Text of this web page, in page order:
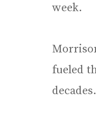
week.
fueled
decades.